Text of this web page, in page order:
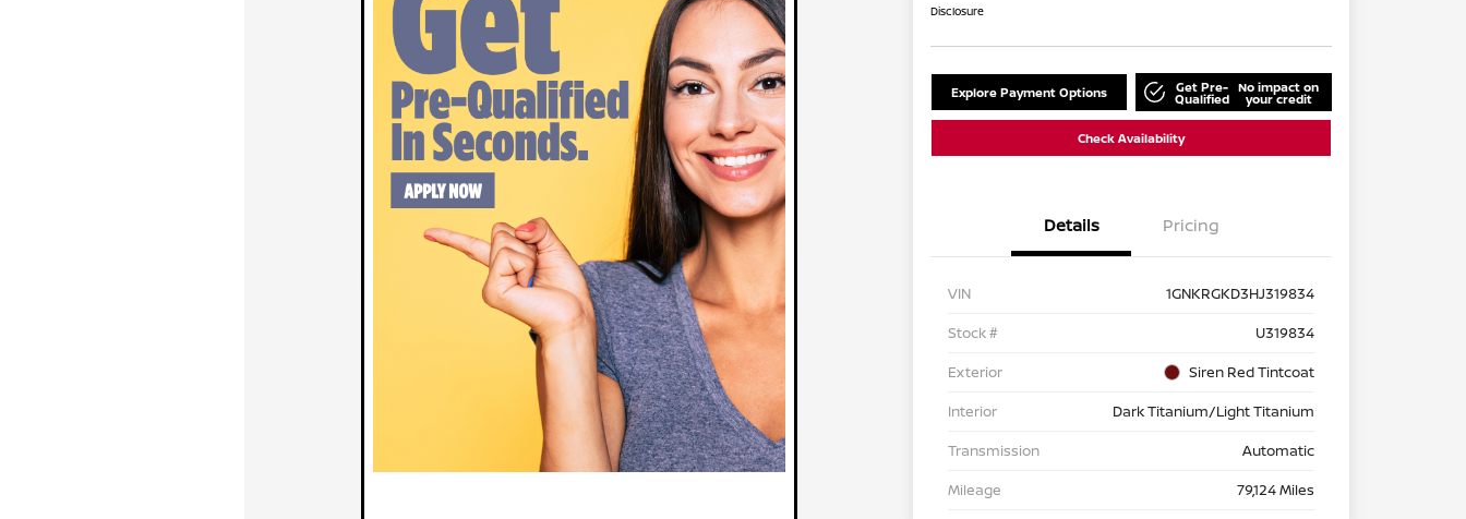
Disclosure
Explore Payment Options Get Pre-
Qualified
No impact on
your credit
Check Availability
Details Pricing
VIN
1GNKRGKD3HJ319834
Stock #
U319834
Exterior
Siren Red Tintcoat
Interior
Dark Titanium/Light Titanium
Transmission
Automatic
Mileage
79,124 Miles